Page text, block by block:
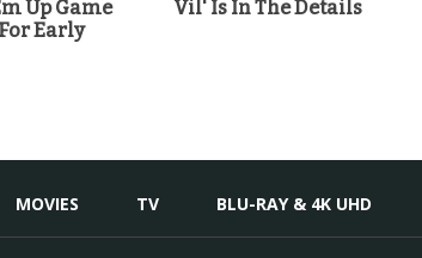
Up Game
Early
Vil' Is In The Details
MOVIES TV BLU-RAY & 4K UHD